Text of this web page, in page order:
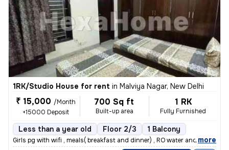
1RK/Studio House for rent in Malviya Nagar, New Delhi
₹ 15,000 /Month
+15000 Deposit
700 Sq ft
Built-up area
1 RK
Fully Furnished
Less than a year old Floor 2/3 1 Balcony
Girls pg with wifi , meals( breakfast and dinner) , RO water and room
, more